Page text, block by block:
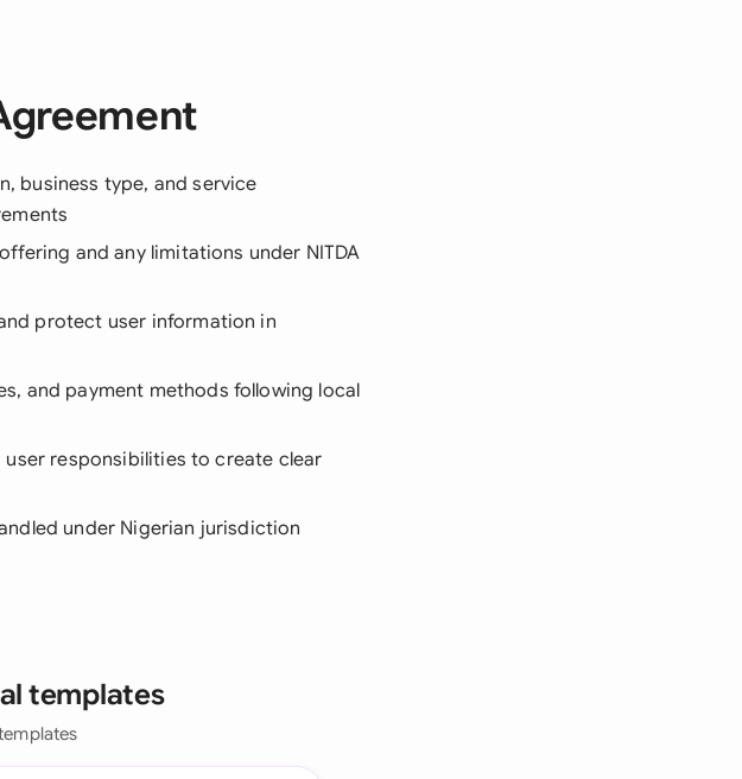
business type, and service
and any limitations under NITDA
protect user information in
and payment methods following local
responsibilities to create clear
under Nigerian jurisdiction
templates